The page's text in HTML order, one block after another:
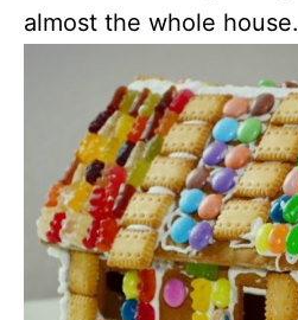
almost the whole house.